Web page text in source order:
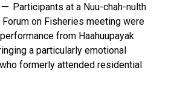
Participants at a Nuu-chah-nulth
Forum on Fisheries meeting were
from Haahuupayak
a particularly emotional
formerly attended residential